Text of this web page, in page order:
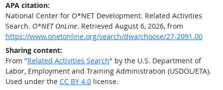
APA citation:
National Center for O*NET Development. Related Activities
Search. O*NET OnLine. Retrieved August 6, 2026, from
https://www.onetonline.org/search/dwa/choose/27-2091.00
Sharing content:
From "Related Activities Search" by the U.S. Department of
Labor, Employment and Training Administration (USDOL/ETA).
Used under the CC BY 4.0license.